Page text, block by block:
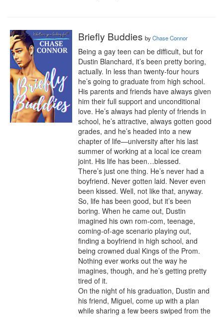
Briefly Buddies byChase Connor
Being a gay teen can be difficult, but for
Dustin Blanchard, it’s been pretty boring,
actually. In less than twenty-four hours
he’s going to graduate from high school.
His parents and friends have always given
him their full support and unconditional
love. He’s always had plenty of friends in
school, he’s attractive, always gotten good
grades, and he’s headed into a new
chapter of life—university after his last
summer of working at a local ice cream
joint. His life has been…blessed.
There’s just one thing. He’s never had a
boyfriend. Never gotten laid. Never even
been kissed. Well, not like that, anyway.
So, life has been good, but it’s been
boring. When he came out, Dustin
imagined his own rom-com, teenage,
coming-of-age scenario playing out,
finding a boyfriend in high school, and
being crowned dual Kings of the Prom.
Nothing ever works out the way he
imagines, though, and he’s getting pretty
tired of it.
On the night of his graduation, Dustin and
his friend, Miguel, come up with a plan
while sharing a few beers swiped from the